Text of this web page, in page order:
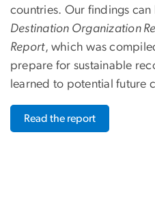
countries. Our findings
Destination Organization
Report, which was
prepare for sustainable
learned to potential future
Read the report